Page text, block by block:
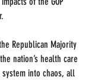
Republican Majority
nation’s health care
into chaos, all